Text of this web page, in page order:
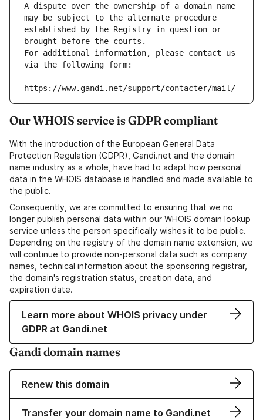
A dispute over the ownership of a domain name
may be subject to the alternate procedure
established by the Registry in question or
brought before the courts.
For additional information, please contact us
via the following form:
https://www.gandi.net/support/contacter/mail/
Our WHOIS service is GDPR compliant
With the introduction of the European General Data
Protection Regulation (GDPR), Gandi.net and the domain
name industry as a whole, have had to adapt how personal
data in the WHOIS database is handled and made available to
the public.
Consequently, we are committed to ensuring that we no
longer publish personal data within our WHOIS domain lookup
service unless the person specifically wishes it to be public.
Depending on the registry of the domain name extension, we
will continue to provide non-personal data such as company
names, technical information about the sponsoring registrar,
the domain's registration status, creation data, and
expiration date.
Learn more about WHOIS privacy under
GDPR at Gandi.net
Gandi domain names
Renew this domain
Transfer your domain name to Gandi.net